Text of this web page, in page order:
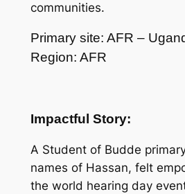
communities.
Primary site: AFR –
Region: AFR
Impactful Story:
A Student of Budde
names of Hassan, felt
the world hearing day